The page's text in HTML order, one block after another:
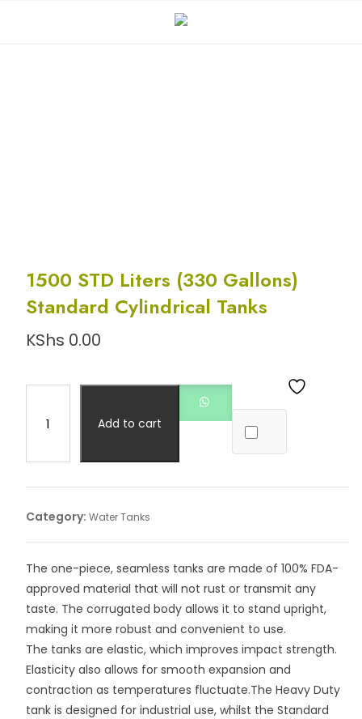
1500 STD Liters (330 Gallons)
Standard Cylindrical Tanks
KShs 0.00
Add to cart
Category: Water Tanks
The one-piece, seamless tanks are made of 100% FDA-
approved material that will not rust or transmit any
taste. The corrugated body allows it to stand upright,
making it more robust and convenient to use.
The tanks are elastic, which improves impact strength.
Elasticity also allows for smooth expansion and
contraction as temperatures fluctuate.The Heavy Duty
tank is designed for industrial use, whilst the Standard